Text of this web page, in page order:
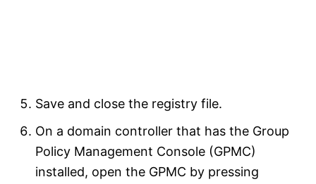
Save and close the registry file.
On a domain controller that has the Group
Policy Management Console (GPMC)
installed, open the GPMC by pressing